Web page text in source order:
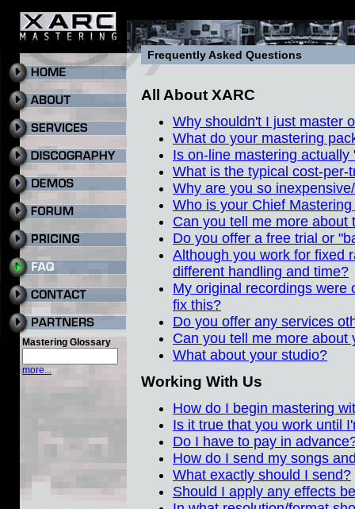
Mastering Glossary
more...
Frequently Asked Questions
All About XARC
Why shouldn't I just master
What do your mastering
Is on-line mastering actually
What is the typical cost-per-
Why are you so
Who is your Chief
Can you tell me more about
Do you offer a free trial or
Although you work for fixed
different handling and time?
My original recordings were
fix this?
Do you offer any services
Can you tell me more about
What about your studio?
Working With Us
How do I begin mastering
Is it true that you work until
Do I have to pay in
How do I send my songs
What exactly should I send?
Should I apply any effects